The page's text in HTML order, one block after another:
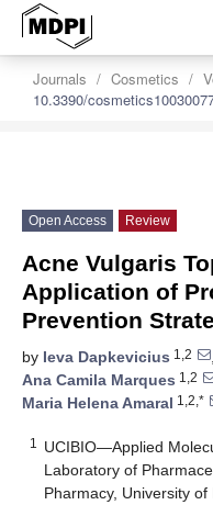
Journals Cosmetics
10.3390/
Open Access Review
Acne Vulgaris
Application of
Prevention
by Ieva Dapkevicius 1,2 ,
Ana Camila Marques 1,2
Maria Helena Amaral 1,2,*
1
UCIBIO—Applied
Laboratory of
Pharmacy, University